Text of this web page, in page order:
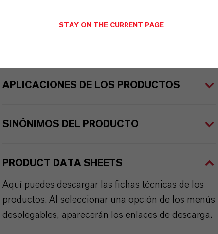
APLICACIONES DE LOS PRODUCTOS
SINÓNIMOS DEL PRODUCTO
PRODUCT DATA SHEETS
Aquí puedes descargar las fichas técnicas de los
productos. Al seleccionar una opción de los menús
desplegables, aparecerán los enlaces de descarga.
STAY ON THE CURRENT PAGE